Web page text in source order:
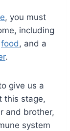
, you must
including
food , and a
.
give us a
this stage,
and brother,
system